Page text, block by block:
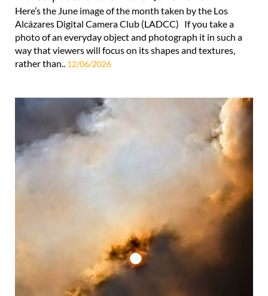
Here’s the June image of the month taken by the Los
Alcázares Digital Camera Club (LADCC) If you take a
photo of an everyday object and photograph it in such a
way that viewers will focus on its shapes and textures,
rather than.. 12/06/2026